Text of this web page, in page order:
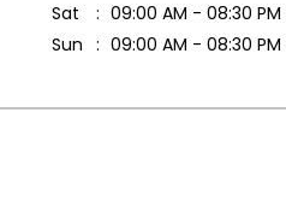
Sat
09:00 AM - 08:30 PM
Sun
09:00 AM - 08:30 PM